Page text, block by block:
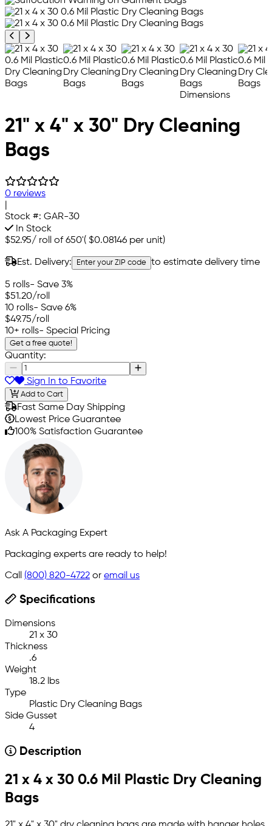
Previous product image
Next product image
21" x 4" x 30" Dry Cleaning
Bags
0 reviews
Stock #: GAR-30
In Stock
$52.95/ roll of 650'( $0.08146 per unit)
Est. Delivery: Enter your ZIP code to estimate delivery time
5 rolls- Save 3%
$51.20/roll
10 rolls- Save 6%
$49.75/roll
10+ rolls- Special Pricing
Get a free quote!
Quantity:
Sign In to Favorite
Add to Cart
Fast Same Day Shipping
Lowest Price Guarantee
100% Satisfaction Guarantee
Ask A Packaging Expert
Packaging experts are ready to help!
Call (800) 820-4722 or email us
Specifications
Dimensions
21 x 30
Thickness
.6
Weight
18.2 lbs
Type
Plastic Dry Cleaning Bags
Side Gusset
4
Description
21 x 4 x 30 0.6 Mil Plastic Dry Cleaning
Bags